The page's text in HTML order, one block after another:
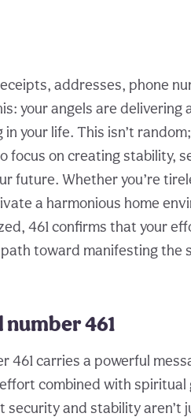
addresses, phone
your angels are delivering
your life. This isn’t
focus on creating stability,
future. Whether you’re
a harmonious home
461 confirms that your
toward manifesting the
number 461
461 carries a powerful
combined with spiritual
security and stability aren’t